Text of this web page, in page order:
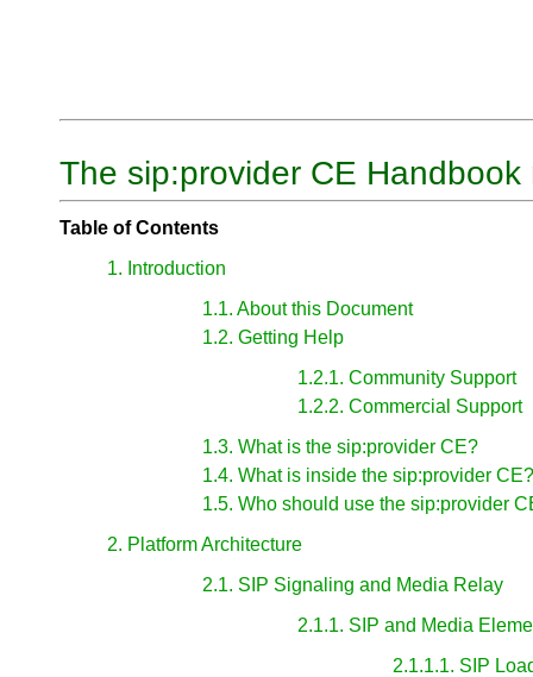
The sip:provider CE Handbook
Table of Contents
1. Introduction
1.1. About this Document
1.2. Getting Help
1.2.1. Community Support
1.2.2. Commercial Support
1.3. What is the sip:provider CE?
1.4. What is inside the sip:provider CE?
1.5. Who should use the sip:provider
2. Platform Architecture
2.1. SIP Signaling and Media Relay
2.1.1. SIP and Media
2.1.1.1. SIP